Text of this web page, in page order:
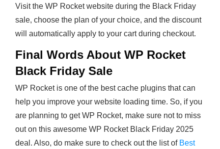
Visit the WP Rocket website during the Black Friday
sale, choose the plan of your choice, and the discount
will automatically apply to your cart during checkout.
Final Words About WP Rocket
Black Friday Sale
WP Rocket is one of the best cache plugins that can
help you improve your website loading time. So, if you
are planning to get WP Rocket, make sure not to miss
out on this awesome WP Rocket Black Friday 2025
deal. Also, do make sure to check out the list of Best